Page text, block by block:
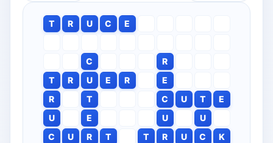
T R U C E
C
R
T
R U E R
E
R
T C U T
E
U
E U
U
C
U R T T R U C
K